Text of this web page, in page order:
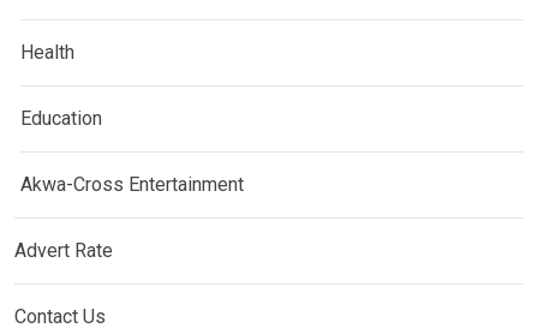
Health
Education
Akwa-Cross Entertainment
Advert Rate
Contact Us